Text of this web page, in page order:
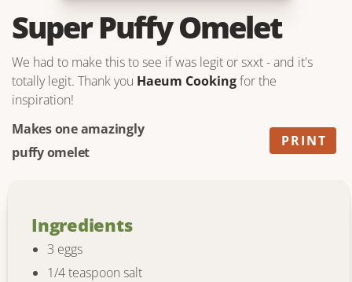
Super Puffy Omelet
We had to make this to see if was legit or sxxt - and it's
totally legit. Thank you Haeum Cookingfor the
inspiration!
Makes one amazingly
puffy omelet
PRINT
Ingredients
3 eggs
1/4 teaspoon salt